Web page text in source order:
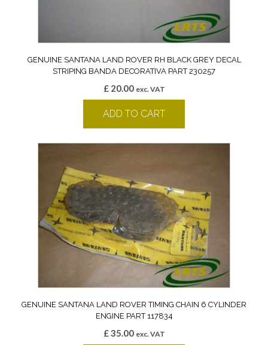
GENUINE SANTANA LAND ROVER RH BLACK GREY DECAL
STRIPING BANDA DECORATIVA PART 230257
£20.00 exc. VAT
ADD TO CART
GENUINE SANTANA LAND ROVER TIMING CHAIN 6 CYLINDER
ENGINE PART 117834
£35.00 exc. VAT